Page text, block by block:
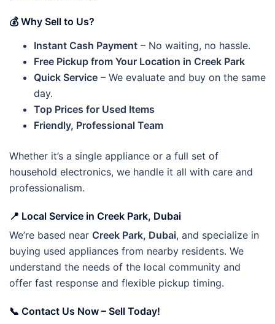
💰 Why Sell to Us?
Instant Cash Payment – No waiting, no hassle.
Free Pickup from Your Location in Creek Park
Quick Service – We evaluate and buy on the same
day.
Top Prices for Used Items
Friendly, Professional Team
Whether it’s a single appliance or a full set of
household electronics, we handle it all with care and
professionalism.
📍 Local Service in Creek Park, Dubai
We’re based near Creek Park, Dubai, and specialize in
buying used appliances from nearby residents. We
understand the needs of the local community and
offer fast response and flexible pickup timing.
📞 Contact Us Now – Sell Today!